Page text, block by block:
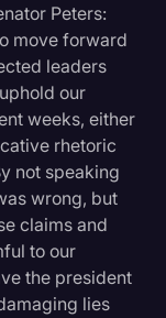
Peters:
move forward
leaders
our
weeks, either
rhetoric
not speaking
wrong, but
claims and
to our
the president
lies